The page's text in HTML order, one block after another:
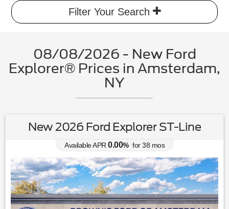
Filter Your Search
08/08/2026 - New Ford
Explorer® Prices in Amsterdam,
NY
New 2026 Ford Explorer ST-Line
Available APR 0.00% for38 mos